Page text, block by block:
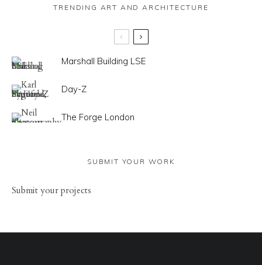
TRENDING ART AND ARCHITECTURE
Marshall Building LSE
Day-Z
The Forge London
SUBMIT YOUR WORK
Submit your projects